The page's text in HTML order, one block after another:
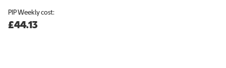
PIPWeekly cost:
£44.13